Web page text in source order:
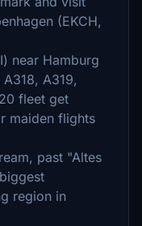
(EKCH,
near Hamburg
A319,
fleet get
maiden flights
past "Altes
region in